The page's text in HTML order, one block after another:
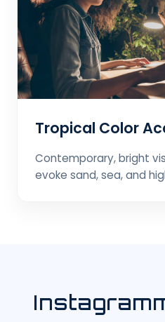
Tropical Color
Contemporary, bright
evoke sand, sea, and